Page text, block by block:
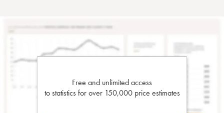
Free and unlimited access
to statistics for over 150,000 price estimates